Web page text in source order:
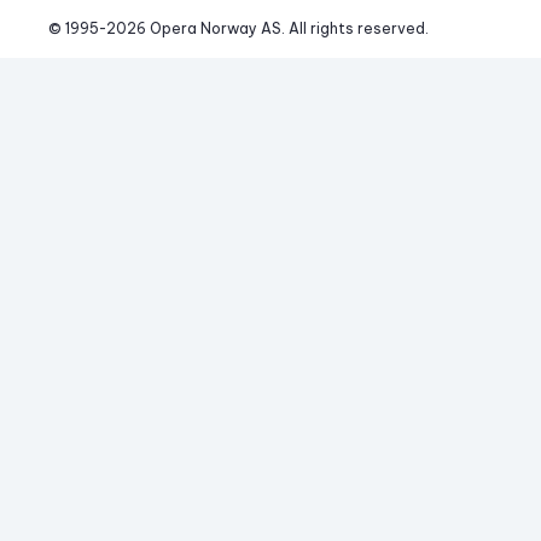
© 1995-2026 Opera Norway AS. All rights reserved.